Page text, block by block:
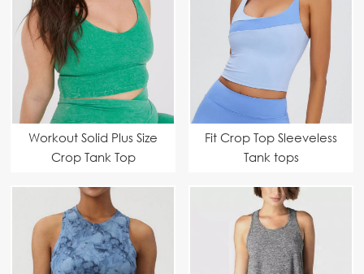
Workout Solid Plus Size
Crop Tank Top
Fit Crop Top Sleeveless
Tank tops